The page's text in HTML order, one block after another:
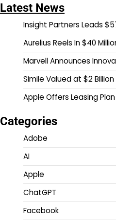
Latest News
Insight Partners Leads
Aurelius Reels In $40
Marvell Announces
Simile Valued at $2
Apple Offers Leasing
Categories
Adobe
AI
Apple
ChatGPT
Facebook